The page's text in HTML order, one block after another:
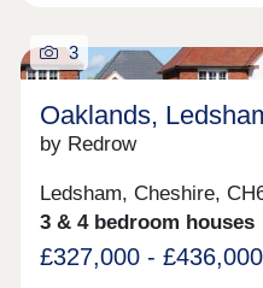
3
Oaklands,
by Redrow
Ledsham, Cheshire,
3 & 4 bedroom houses
£327,000 - £436,000